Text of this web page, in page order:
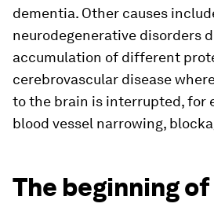
dementia. Other causes
neurodegenerative disorders
accumulation of different
cerebrovascular disease
to the brain is interrupted, for
blood vessel narrowing,
The beginning